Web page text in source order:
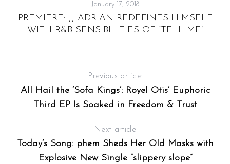
January 17, 2018
PREMIERE: JJ ADRIAN REDEFINES HIMSELF
WITH R&B SENSIBILITIES OF “TELL ME”
Previous article
All Hail the ‘Sofa Kings’: Royel Otis’ Euphoric
Third EP Is Soaked in Freedom & Trust
Next article
Today’s Song: phem Sheds Her Old Masks with
Explosive New Single “slippery slope”